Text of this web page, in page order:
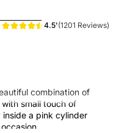
4.5'(1201 Reviews)
combination of
small touch of
a pink cylinder